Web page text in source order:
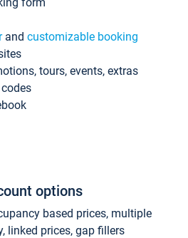
and customizable booking
tours, events, extras
options
based prices, multiple
linked prices, gap fillers